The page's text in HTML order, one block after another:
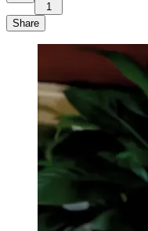
1
Share